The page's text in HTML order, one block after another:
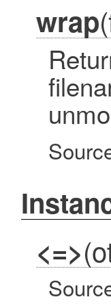
wrap
<=>